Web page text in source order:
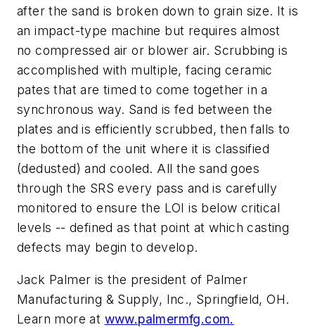
after the sand is broken down to grain size. It is
an impact-type machine but requires almost
no compressed air or blower air. Scrubbing is
accomplished with multiple, facing ceramic
pates that are timed to come together in a
synchronous way. Sand is fed between the
plates and is efficiently scrubbed, then falls to
the bottom of the unit where it is classified
(dedusted) and cooled. All the sand goes
through the SRS every pass and is carefully
monitored to ensure the LOI is below critical
levels -- defined as that point at which casting
defects may begin to develop.
Jack Palmer is the president of Palmer
Manufacturing & Supply, Inc., Springfield, OH.
Learn more at www.palmermfg.com.